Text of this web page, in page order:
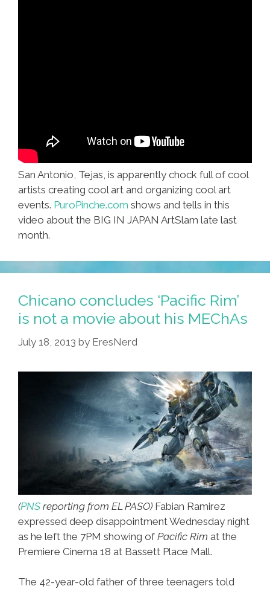
San Antonio, Tejas, is apparently chock full of cool
artists creating cool art and organizing cool art
events. PuroPinche.com shows and tells in this
video about the BIG IN JAPAN ArtSlam late last
month.
Chicano concludes ‘Pacific Rim’
is not a movie about his MEChAs
July 18, 2013 by EresNerd
(PNS reporting from EL PASO) Fabian Ramirez
expressed deep disappointment Wednesday night
as he left the 7PM showing of Pacific Rim at the
Premiere Cinema 18 at Bassett Place Mall.
The 42-year-old father of three teenagers told